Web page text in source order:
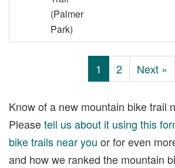
(Palmer
Park)
1 2 Next »
Know of a new mountain bike trail
Pleasetell us about it using this
bike trails near you or for even
and how we ranked the mountain